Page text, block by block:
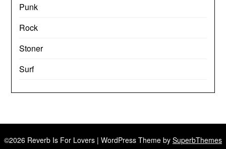
Punk
Rock
Stoner
Surf
©2026 Reverb Is For Lovers | WordPress Theme by SuperbThemes